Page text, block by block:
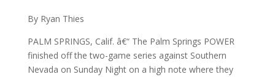
By Ryan Thies
PALM SPRINGS, Calif. â€“ The Palm Springs POWER
finished off the two-game series against Southern
Nevada on Sunday Night on a high note where they